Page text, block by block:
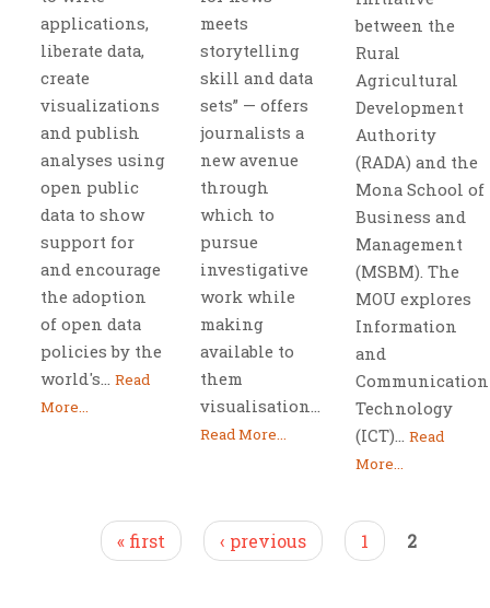
applications,
liberate data,
create
visualizations
and publish
analyses using
open public
data to show
support for
and encourage
the adoption
of open data
policies by the
world's... Read
More...
meets
storytelling
skill and data
sets” — offers
journalists a
new avenue
through
which to
pursue
investigative
work while
making
available to
them
visualisation...
Read More...
between the
Rural
Agricultural
Development
Authority
(RADA) and the
Mona School of
Business and
Management
(MSBM). The
MOU explores
Information
and
Communication
Technology
(ICT)... Read
More...
« first ‹ previous 1 2